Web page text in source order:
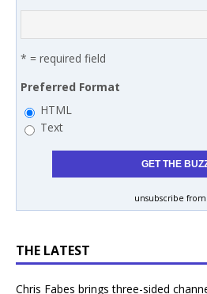
* = required field
Preferred Format
HTML
Text
unsubscribe
THE LATEST
Chris Fabes brings three-sided